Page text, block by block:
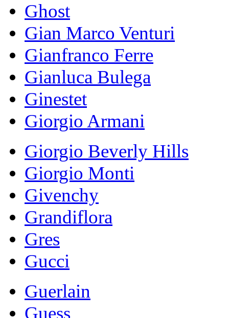
Ghost
Gian Marco Venturi
Gianfranco Ferre
Gianluca Bulega
Ginestet
Giorgio Armani
Giorgio Beverly Hills
Giorgio Monti
Givenchy
Grandiflora
Gres
Gucci
Guerlain
Guess